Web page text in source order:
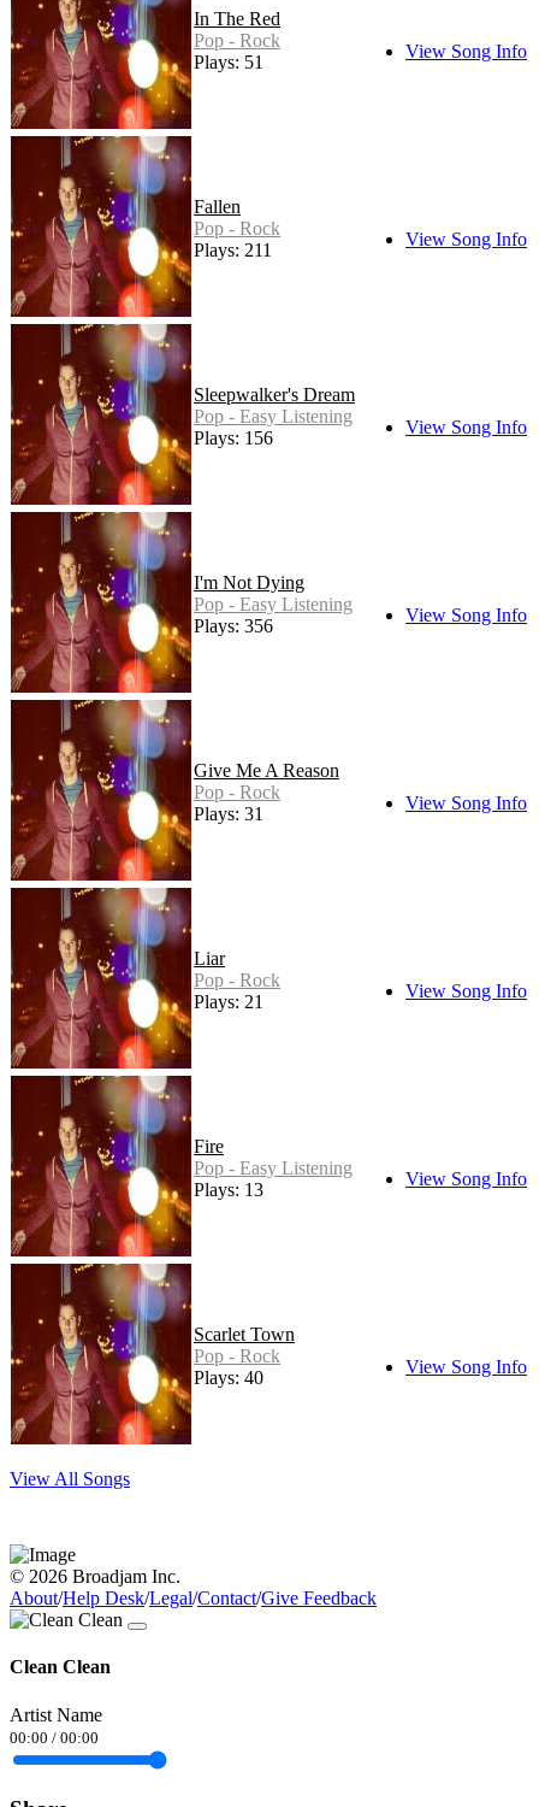
In The Red
Pop - Rock
Plays: 51
View Song Info
Fallen
Pop - Rock
Plays: 211
View Song Info
Sleepwalker's Dream
Pop - Easy Listening
Plays: 156
View Song Info
I'm Not Dying
Pop - Easy Listening
Plays: 356
View Song Info
Give Me A Reason
Pop - Rock
Plays: 31
View Song Info
Liar
Pop - Rock
Plays: 21
View Song Info
Fire
Pop - Easy Listening
Plays: 13
View Song Info
Scarlet Town
Pop - Rock
Plays: 40
View Song Info
View All Songs
© 2026 Broadjam Inc.
About/Help Desk/Legal/Contact/Give Feedback
Clean Clean
Artist Name
00:00 / 00:00